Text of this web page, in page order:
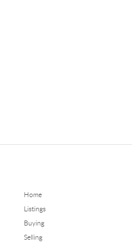
Home
Listings
Buying
Selling